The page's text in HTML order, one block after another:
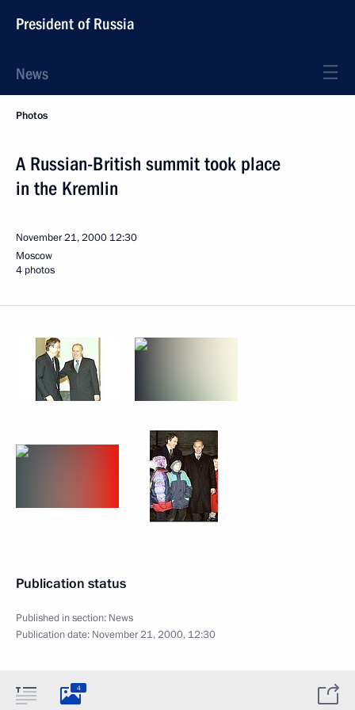
President of Russia
News
Photos
A Russian-British summit took place
in the Kremlin
November 21, 2000 12:30
Moscow
4 photos
Publication status
Published in section: News
Publication date: November 21, 2000, 12:30
4